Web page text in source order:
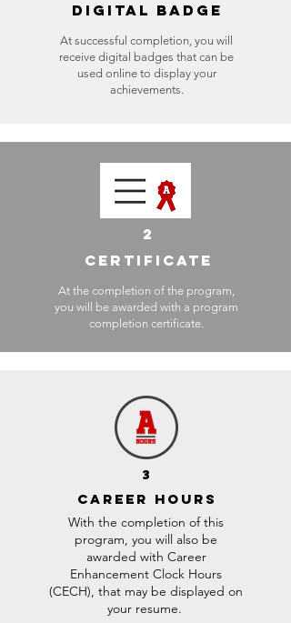
DIGITAL BADGE
At successful completion, you will
receive digital badges that can be
used online to display your
achievements.
2
CERTIFICATE
At the completion of the program,
you will be awarded with a program
completion certificate.
3
CAREER HOURS
With the completion of this
program, you will also be
awarded with Career
Enhancement Clock Hours
(CECH), that may be displayed on
your resume.